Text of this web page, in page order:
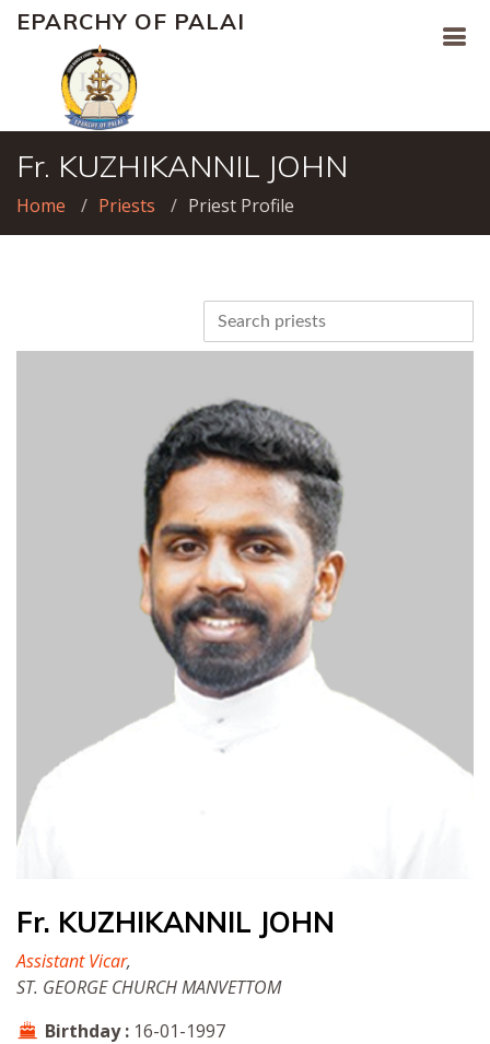
EPARCHY OF PALAI
Fr. KUZHIKANNIL JOHN
Home Priests Priest Profile
Fr. KUZHIKANNIL JOHN
Assistant Vicar,
ST. GEORGE CHURCH MANVETTOM
Birthday : 16-01-1997